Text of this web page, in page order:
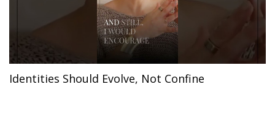
Identities Should Evolve, Not Confine